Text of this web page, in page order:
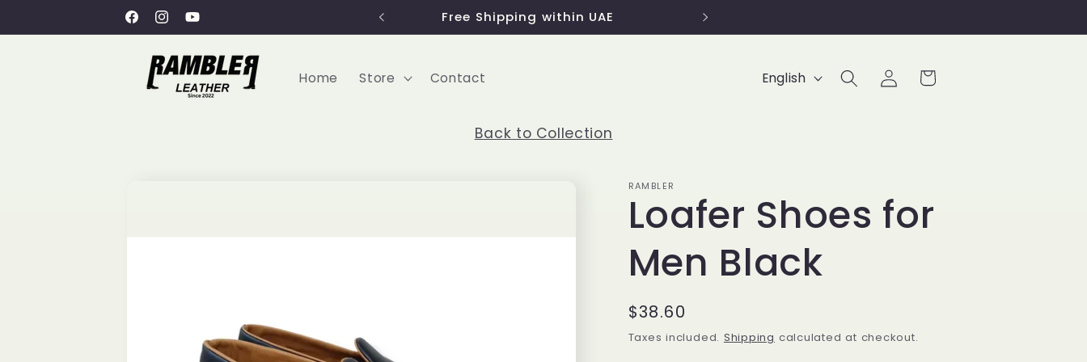
Facebook
Instagram
YouTube
Welcome to Rambler Leather Free Shipping within UAE
Home Store Contact
a
e
English
Log
in
Cart
Back to Collection
RAMBLER
Loafer Shoes for
Men Black
Regular
price
$38.60
Taxes included. Shipping calculated at checkout.